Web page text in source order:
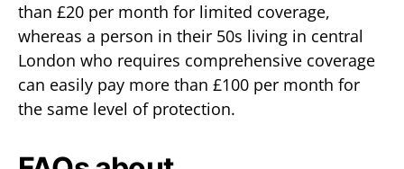
than £20 per month for limited coverage,
whereas a person in their 50s living in central
London who requires comprehensive coverage
can easily pay more than £100 per month for
the same level of protection.